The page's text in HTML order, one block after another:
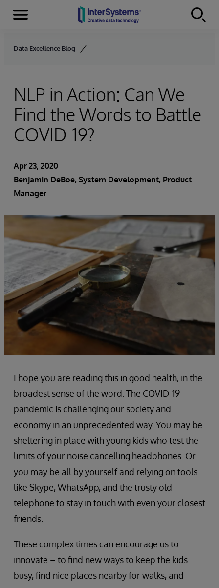
Skip to content
Menu
Data Excellence Blog
NLP in Action: Can We
Find the Words to Battle
COVID-19?
Apr 23, 2020
Benjamin DeBoe, System Development, Product
Manager
I hope you are reading this in good health, in the
broadest sense of the word. The COVID-19
pandemic is challenging our society and
economy in an unprecedented way. You may be
sheltering in place with young kids who test the
limits of your noise cancelling headphones. Or
you may be all by yourself and relying on tools
like Skype, WhatsApp, and the trusty old
telephone to stay in touch with even your closest
friends.
These complex times can encourage us to
innovate – to find new ways to keep the kids
busy, find nice places nearby for walks, and